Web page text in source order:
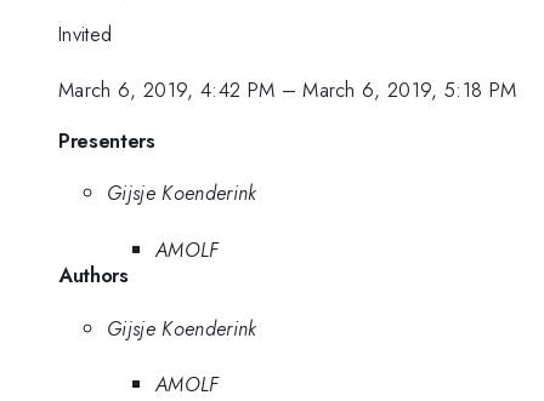
Invited
March 6, 2019, 4:42 PM –March 6, 2019, 5:18 PM
Presenters
Gijsje Koenderink
AMOLF
Authors
Gijsje Koenderink
AMOLF